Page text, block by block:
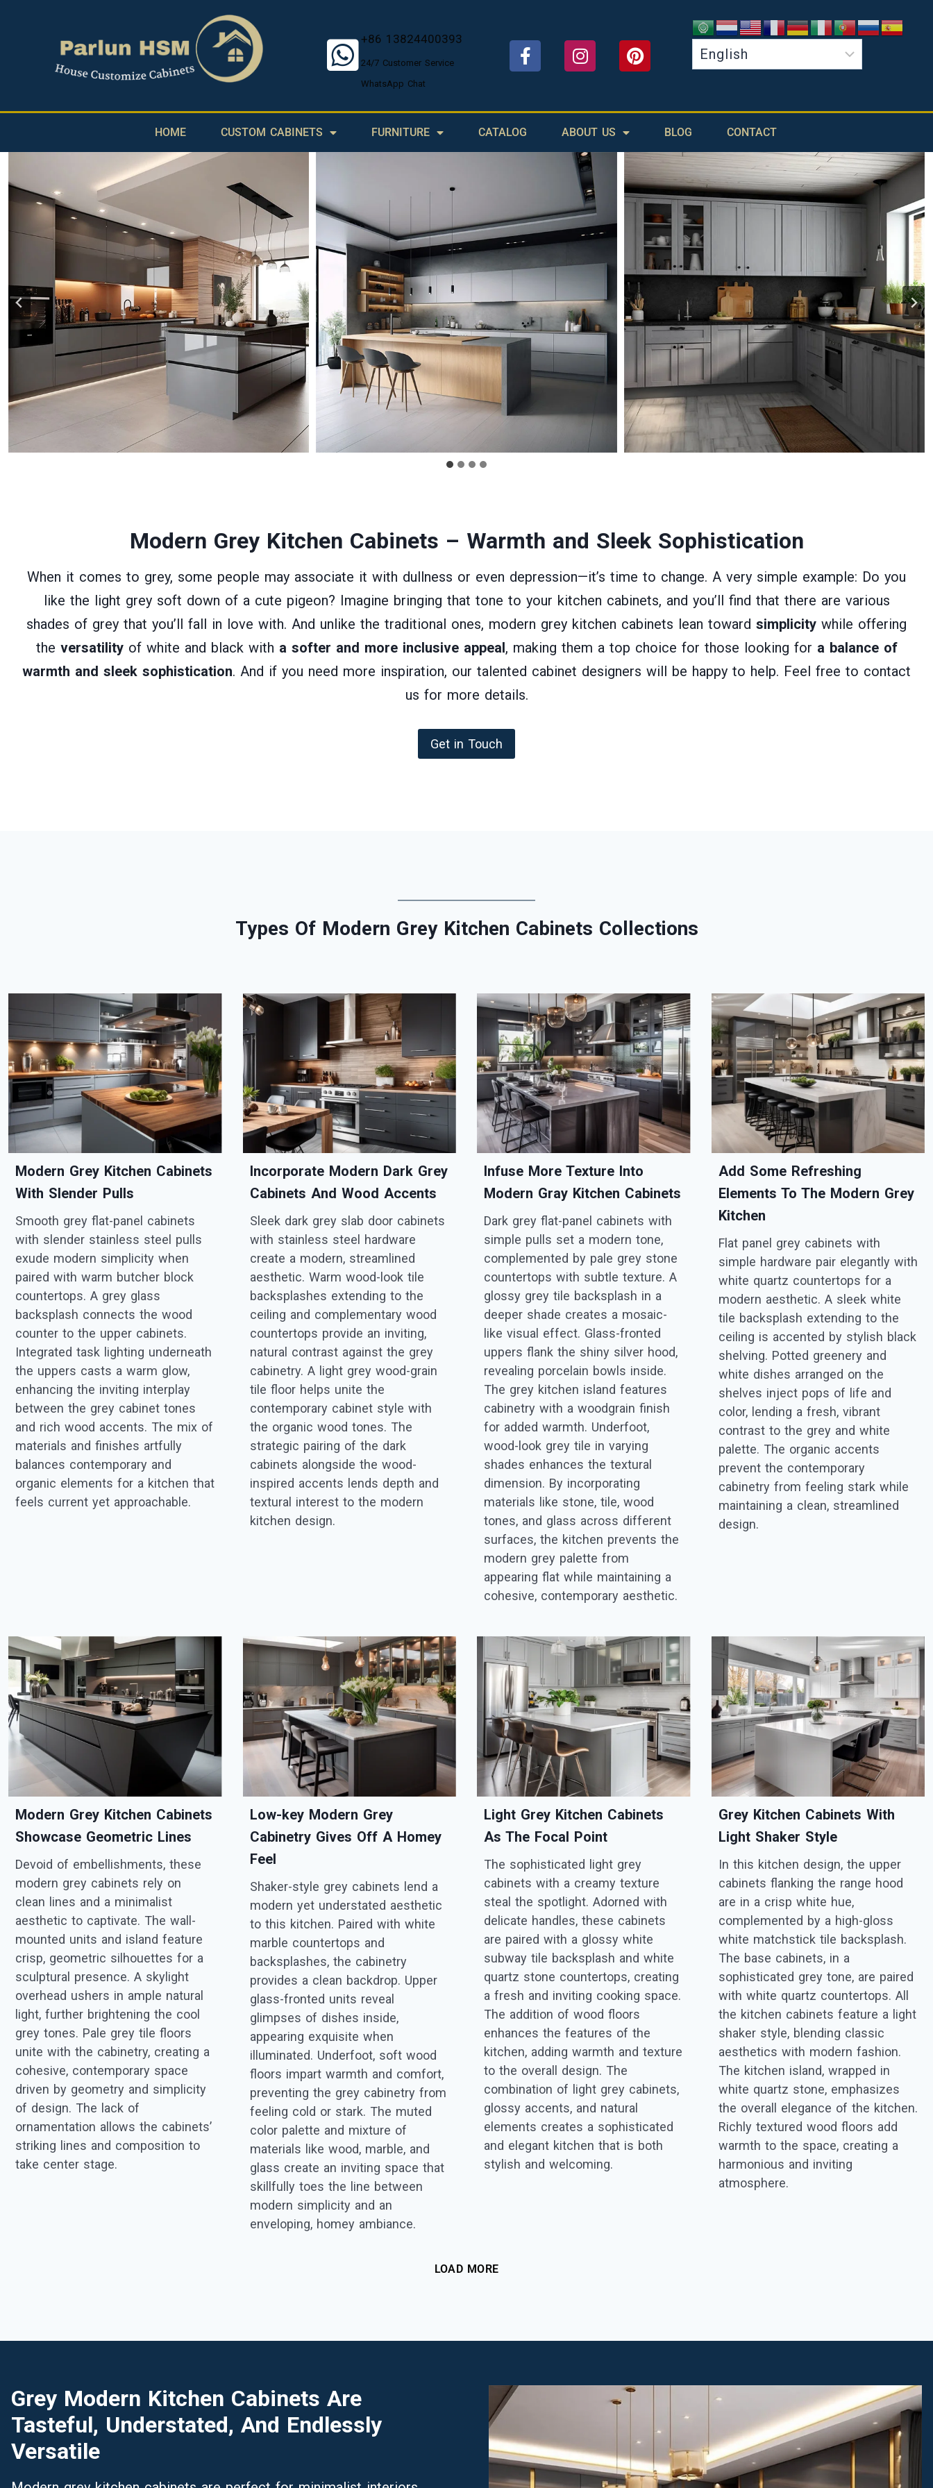
+86 13824400393
24/7 Customer Service
WhatsApp Chat
HOME CUSTOM CABINETS FURNITURE CATALOG ABOUT US BLOG CONTACT
Modern Grey Kitchen Cabinets – Warmth and Sleek Sophistication
When it comes to grey, some people may associate it with dullness or even depression—it’s time to change. A very simple example: Do you
like the light grey soft down of a cute pigeon? Imagine bringing that tone to your kitchen cabinets, and you’ll find that there are various
shades of grey that you’ll fall in love with. And unlike the traditional ones, modern grey kitchen cabinets lean toward simplicity while offering
the versatilityof white and black with a softer and more inclusive appeal, making them a top choice for those looking for a balance of
warmth and sleek sophistication. And if you need more inspiration, our talented cabinet designers will be happy to help. Feel free to contact
us for more details.
Get in Touch
Types Of Modern Grey Kitchen Cabinets Collections
Modern Grey Kitchen Cabinets
With Slender Pulls
Smooth grey flat-panel cabinets
with slender stainless steel pulls
exude modern simplicity when
paired with warm butcher block
countertops. A grey glass
backsplash connects the wood
counter to the upper cabinets.
Integrated task lighting underneath
the uppers casts a warm glow,
enhancing the inviting interplay
between the grey cabinet tones
and rich wood accents. The mix of
materials and finishes artfully
balances contemporary and
organic elements for a kitchen that
feels current yet approachable.
Incorporate Modern Dark Grey
Cabinets And Wood Accents
Sleek dark grey slab door cabinets
with stainless steel hardware
create a modern, streamlined
aesthetic. Warm wood-look tile
backsplashes extending to the
ceiling and complementary wood
countertops provide an inviting,
natural contrast against the grey
cabinetry. A light grey wood-grain
tile floor helps unite the
contemporary cabinet style with
the organic wood tones. The
strategic pairing of the dark
cabinets alongside the wood-
inspired accents lends depth and
textural interest to the modern
kitchen design.
Infuse More Texture Into
Modern Gray Kitchen Cabinets
Dark grey flat-panel cabinets with
simple pulls set a modern tone,
complemented by pale grey stone
countertops with subtle texture. A
glossy grey tile backsplash in a
deeper shade creates a mosaic-
like visual effect. Glass-fronted
uppers flank the shiny silver hood,
revealing porcelain bowls inside.
The grey kitchen island features
cabinetry with a woodgrain finish
for added warmth. Underfoot,
wood-look grey tile in varying
shades enhances the textural
dimension. By incorporating
materials like stone, tile, wood
tones, and glass across different
surfaces, the kitchen prevents the
modern grey palette from
appearing flat while maintaining a
cohesive, contemporary aesthetic.
Add Some Refreshing
Elements To The Modern Grey
Kitchen
Flat panel grey cabinets with
simple hardware pair elegantly with
white quartz countertops for a
modern aesthetic. A sleek white
tile backsplash extending to the
ceiling is accented by stylish black
shelving. Potted greenery and
white dishes arranged on the
shelves inject pops of life and
color, lending a fresh, vibrant
contrast to the grey and white
palette. The organic accents
prevent the contemporary
cabinetry from feeling stark while
maintaining a clean, streamlined
design.
Modern Grey Kitchen Cabinets
Showcase Geometric Lines
Devoid of embellishments, these
modern grey cabinets rely on
clean lines and a minimalist
aesthetic to captivate. The wall-
mounted units and island feature
crisp, geometric silhouettes for a
sculptural presence. A skylight
overhead ushers in ample natural
light, further brightening the cool
grey tones. Pale grey tile floors
unite with the cabinetry, creating a
cohesive, contemporary space
driven by geometry and simplicity
of design. The lack of
ornamentation allows the cabinets’
striking lines and composition to
take center stage.
Low-key Modern Grey
Cabinetry Gives Off A Homey
Feel
Shaker-style grey cabinets lend a
modern yet understated aesthetic
to this kitchen. Paired with white
marble countertops and
backsplashes, the cabinetry
provides a clean backdrop. Upper
glass-fronted units reveal
glimpses of dishes inside,
appearing exquisite when
illuminated. Underfoot, soft wood
floors impart warmth and comfort,
preventing the grey cabinetry from
feeling cold or stark. The muted
color palette and mixture of
materials like wood, marble, and
glass create an inviting space that
skillfully toes the line between
modern simplicity and an
enveloping, homey ambiance.
Light Grey Kitchen Cabinets
As The Focal Point
The sophisticated light grey
cabinets with a creamy texture
steal the spotlight. Adorned with
delicate handles, these cabinets
are paired with a glossy white
subway tile backsplash and white
quartz stone countertops, creating
a fresh and inviting cooking space.
The addition of wood floors
enhances the features of the
kitchen, adding warmth and texture
to the overall design. The
combination of light grey cabinets,
glossy accents, and natural
elements creates a sophisticated
and elegant kitchen that is both
stylish and welcoming.
Grey Kitchen Cabinets With
Light Shaker Style
In this kitchen design, the upper
cabinets flanking the range hood
are in a crisp white hue,
complemented by a high-gloss
white matchstick tile backsplash.
The base cabinets, in a
sophisticated grey tone, are paired
with white quartz countertops. All
the kitchen cabinets feature a light
shaker style, blending classic
aesthetics with modern fashion.
The kitchen island, wrapped in
white quartz stone, emphasizes
the overall elegance of the kitchen.
Richly textured wood floors add
warmth to the space, creating a
harmonious and inviting
atmosphere.
LOAD MORE
Grey Modern Kitchen Cabinets Are
Tasteful, Understated, And Endlessly
Versatile